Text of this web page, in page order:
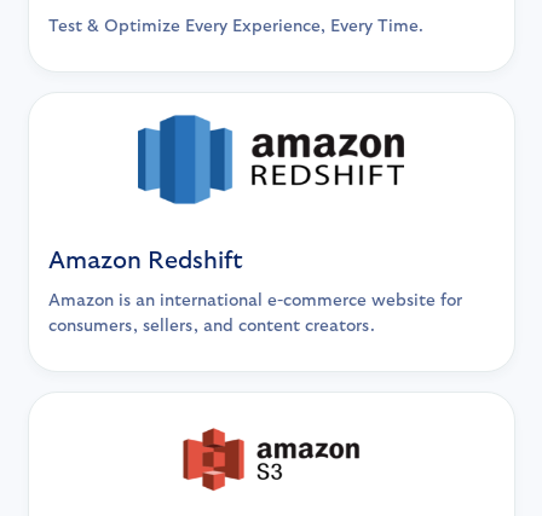
Test & Optimize Every Experience, Every Time.
Amazon Redshift
Amazon is an international e-commerce website for
consumers, sellers, and content creators.